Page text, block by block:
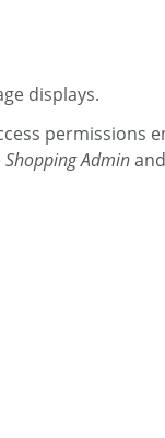
displays.
permissions
Shopping Adminand